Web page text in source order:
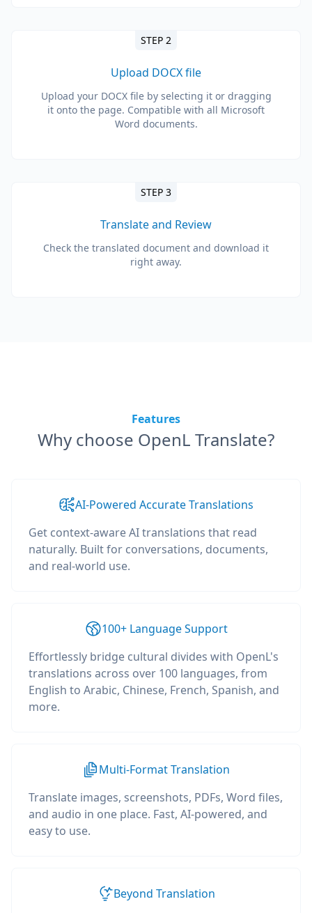
STEP 2
Upload DOCX file
Upload your DOCX file by selecting it or dragging
it onto the page. Compatible with all Microsoft
Word documents.
STEP 3
Translate and Review
Check the translated document and download it
right away.
Features
Why choose OpenL Translate?
AI-Powered Accurate Translations
Get context-aware AI translations that read
naturally. Built for conversations, documents,
and real-world use.
100+ Language Support
Effortlessly bridge cultural divides with OpenL's
translations across over 100 languages, from
English to Arabic, Chinese, French, Spanish, and
more.
Multi-Format Translation
Translate images, screenshots, PDFs, Word files,
and audio in one place. Fast, AI-powered, and
easy to use.
Beyond Translation